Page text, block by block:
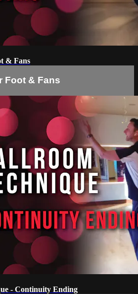
& Fans
Foot & Fans
- Continuity Ending